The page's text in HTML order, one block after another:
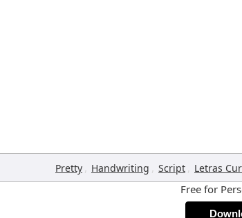
Pretty , Handwriting , Script , Letras
Free for